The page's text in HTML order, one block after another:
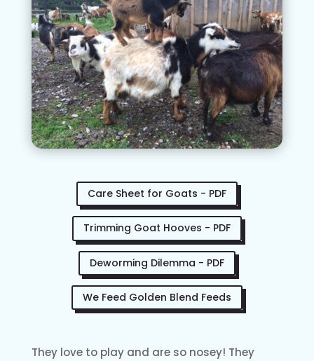
Care Sheet for Goats - PDF
Trimming Goat Hooves - PDF
Deworming Dilemma - PDF
We Feed Golden Blend Feeds
They love to play and are so nosey! They